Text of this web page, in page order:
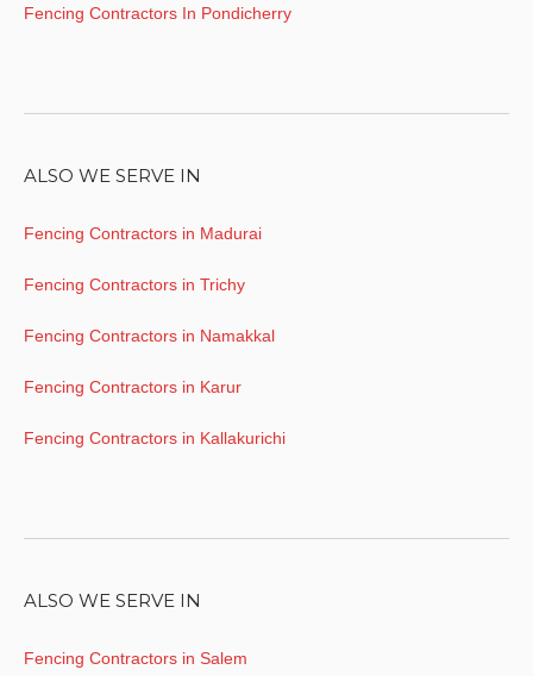
Fencing Contractors In Pondicherry
ALSO WE SERVE IN
Fencing Contractors in Madurai
Fencing Contractors in Trichy
Fencing Contractors in Namakkal
Fencing Contractors in Karur
Fencing Contractors in Kallakurichi
ALSO WE SERVE IN
Fencing Contractors in Salem